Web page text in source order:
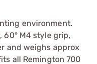
environment.
M4 style grip,
and weighs approx
all Remington 700